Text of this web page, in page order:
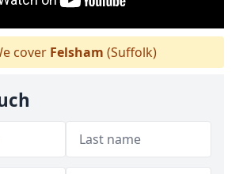
cover Felsham (Suffolk)